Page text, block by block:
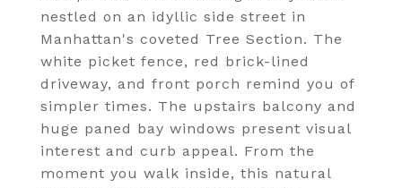
nestled on an idyllic side street in
Manhattan's coveted Tree Section. The
white picket fence, red brick-lined
driveway, and front porch remind you of
simpler times. The upstairs balcony and
huge paned bay windows present visual
interest and curb appeal. From the
moment you walk inside, this natural